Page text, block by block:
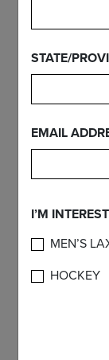
STATE/
EMAIL
I’M
MEN’S
HOCKEY